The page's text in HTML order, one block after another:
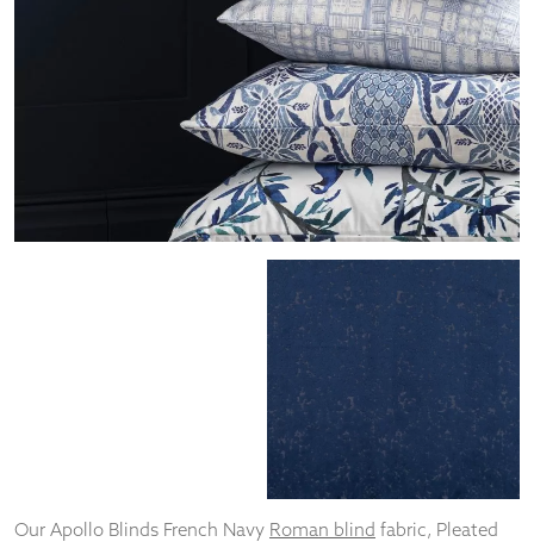
Our Apollo Blinds French Navy Roman blind fabric, Pleated